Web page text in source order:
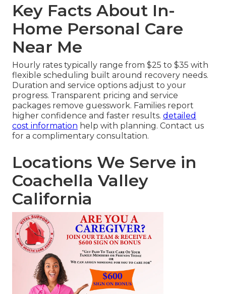
Key Facts About In-
Home Personal Care
Near Me
Hourly rates typically range from $25 to $35 with
flexible scheduling built around recovery needs.
Duration and service options adjust to your
progress. Transparent pricing and service
packages remove guesswork. Families report
higher confidence and faster results. detailed
cost information help with planning. Contact us
for a complimentary consultation.
Locations We Serve in
Coachella Valley
California